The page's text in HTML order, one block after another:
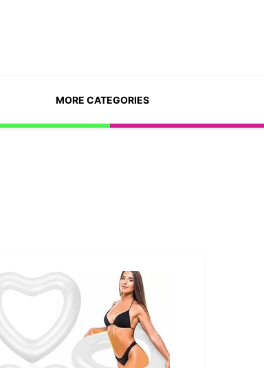
MORE CATEGORIES